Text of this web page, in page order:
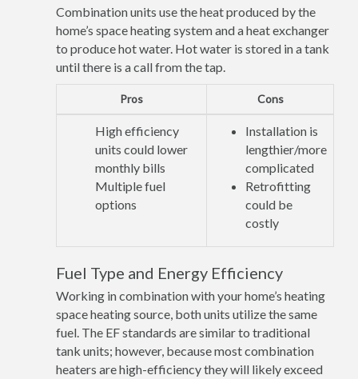
Combination units use the heat produced by the
home’s space heating system and a heat exchanger
to produce hot water. Hot water is stored in a tank
until there is a call from the tap.
Pros Cons
High efficiency
units could lower
monthly bills
Multiple fuel
options
Installation is
lengthier/more
complicated
Retrofitting
could be
costly
Fuel Type and Energy Efficiency
Working in combination with your home’s heating
space heating source, both units utilize the same
fuel. The EF standards are similar to traditional
tank units; however, because most combination
heaters are high-efficiency they will likely exceed